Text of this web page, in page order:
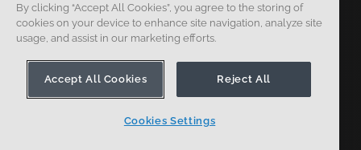
Sicherheit
By clicking “Accept All Cookies”, you agree to the storing of
cookies on your device to enhance site navigation, analyze site
usage, and assist in our marketing efforts.
Accept All Cookies Reject All
Cookies Settings